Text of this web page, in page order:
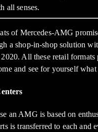
all senses.
of Mercedes-AMG
a shop-in-shop solution
All these retail
and see for yourself
an AMG is based on
is transferred to each